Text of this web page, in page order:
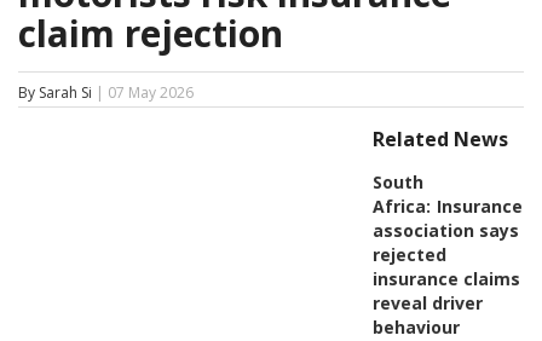
claim rejection
By Sarah Si | 07 May 2026
Related News
South
Africa: Insurance
association says
rejected
insurance claims
reveal driver
behaviour